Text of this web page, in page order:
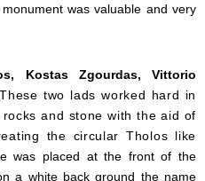
was valuable and very
Kostas Zgourdas, Vittorio
These two lads worked hard in
and stone with the aid of
the circular Tholos like
was placed at the front of the
a white back ground the name